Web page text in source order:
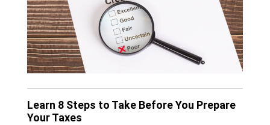
Learn 8 Steps to Take Before You Prepare
Your Taxes